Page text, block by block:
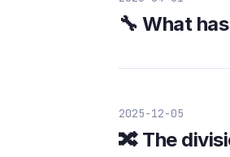
🔧 What
2025-12-05
🔀 The